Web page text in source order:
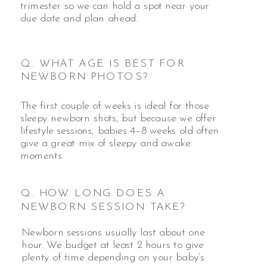
trimester so we can hold a spot near your
due date and plan ahead.
Q. WHAT AGE IS BEST FOR
NEWBORN PHOTOS?
The first couple of weeks is ideal for those
sleepy newborn shots, but because we offer
lifestyle sessions, babies 4–8 weeks old often
give a great mix of sleepy and awake
moments.
Q. HOW LONG DOES A
NEWBORN SESSION TAKE?
Newborn sessions usually last about one
hour. We budget at least 2 hours to give
plenty of time depending on your baby’s